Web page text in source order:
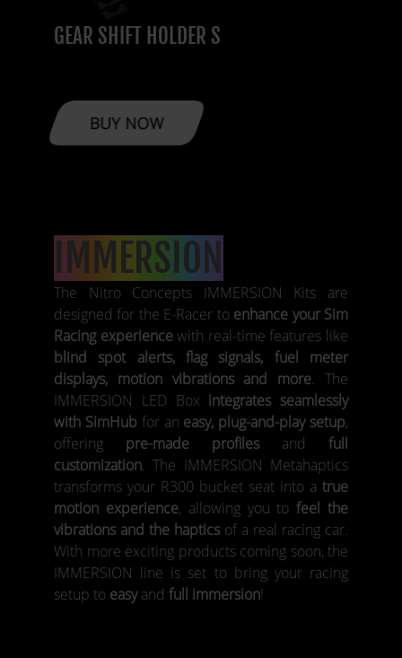
GEAR SHIFT HOLDER S
BUY NOW
IMMERSION
The Nitro Concepts IMMERSION Kits are
designed for the E-Racer to enhance your Sim
Racing experiencewith real-time features like
blind spot alerts, flag signals, fuel meter
displays, motion vibrations and more. The
IMMERSION LED Box integrates seamlessly
with SimHub for an easy, plug-and-play setup,
offering pre-made profiles and full
customization. The IMMERSION Metahaptics
transforms your R300 bucket seat into a true
motion experience, allowing you tofeel the
vibrations and the haptics of a real racing car.
With more exciting products coming soon, the
IMMERSION line is set to bring your racing
setup to easyand full immersion!